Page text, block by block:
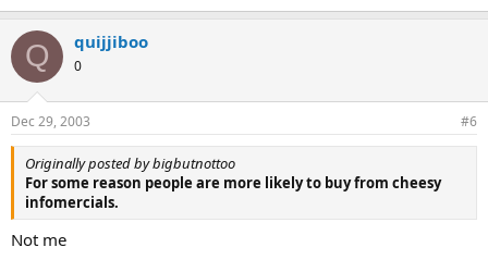
Q quijjiboo
0
Dec 29, 2003 #6
Originally posted by bigbutnottoo
For some reason people are more likely to buy from cheesy
infomercials.
Not me